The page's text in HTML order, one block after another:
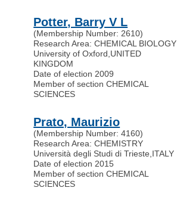
Potter, Barry V L
(Membership Number: 2610)
Research Area: CHEMICAL BIOLOGY
University of Oxford,UNITED
KINGDOM
Date of election 2009
Member of section CHEMICAL
SCIENCES
Prato, Maurizio
(Membership Number: 4160)
Research Area: CHEMISTRY
Università degli Studi di Trieste,ITALY
Date of election 2015
Member of section CHEMICAL
SCIENCES